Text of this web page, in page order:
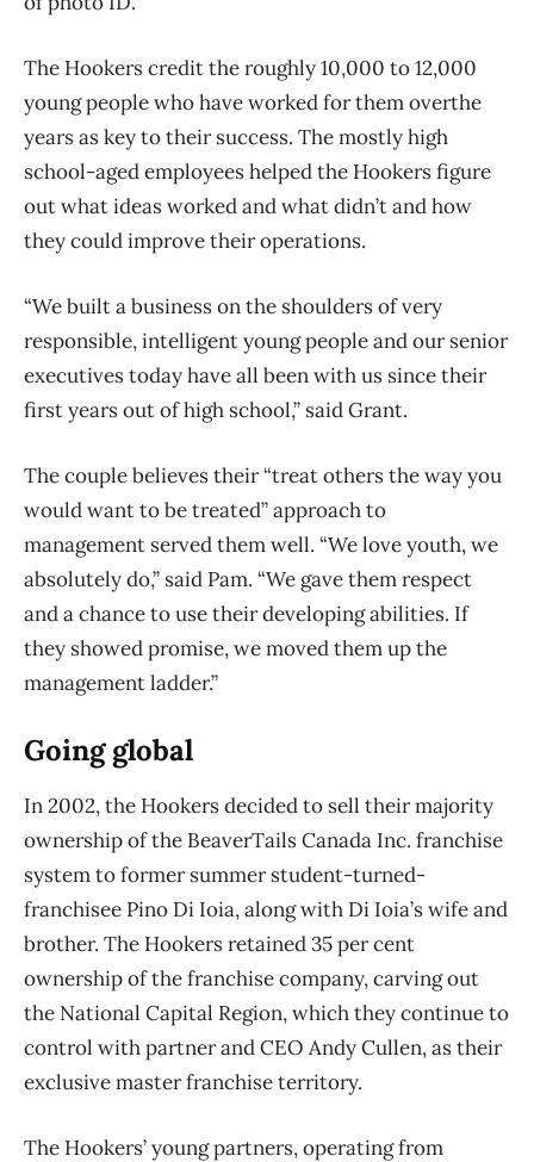
The Hookers credit the roughly 10,000 to 12,000
young people who have worked for them overthe
years as key to their success. The mostly high
school-aged employees helped the Hookers figure
out what ideas worked and what didn’t and how
they could improve theiroperations.
“We built a business on the shoulders of very
responsible, intelligent young people and oursenior
executives today have all been with us since their
first years out of high school,” saidGrant.
The couple believes their “treat others the way you
would want to be treated” approach to
management served them well. “We love youth, we
absolutely do,” said Pam. “We gave themrespect
and a chance to use their developing abilities. If
they showed promise, we moved themup the
management ladder.”
Going global
In 2002, the Hookers decided to sell their majority
ownership of the BeaverTails Canada Inc. franchise
system to former summer student-turned-
franchisee Pino Di Ioia, along with Di Ioia’swife and
brother. The Hookers retained 35 per cent
ownership of the franchise company, carving out
the National Capital Region, which they continue to
control with partner and CEO Andy Cullen, as their
exclusive master franchise territory.
The Hookers’ young partners, operating from